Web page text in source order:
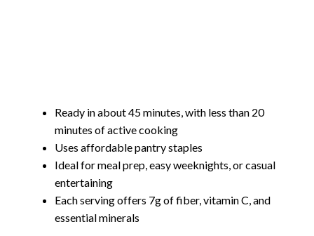
Ready in about 45 minutes, with less than 20
minutes of active cooking
Uses affordable pantry staples
Ideal for meal prep, easy weeknights, or casual
entertaining
Each serving offers 7g of fiber, vitamin C, and
essential minerals